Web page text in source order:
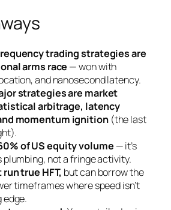
trading strategies are
arms race — won with
and nanosecond latency.
strategies are market
arbitrage, latency
momentum ignition(the last
of US equity volume — it’s
plumbing, not a fringe activity.
true HFT, but can borrow the
timeframes where speed isn’t
edge.